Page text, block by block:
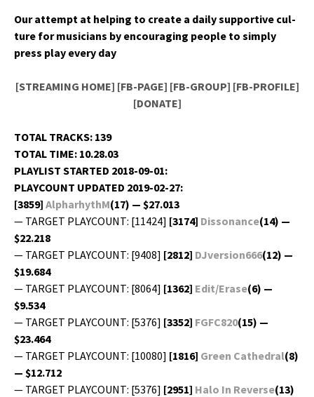
Our attempt at help­ing to cre­ate a dai­ly sup­port­ive cul­
ture for musi­cians by encour­ag­ing peo­ple to sim­ply
press play every day
[STREAMING HOME] [FB-PAGE] [FB-GROUP] [FB-PROFILE]
[DONATE]
TOTAL TRACKS: 139
TOTAL TIME: 10.28.03
PLAYLIST STARTED 2018-09-01:
PLAYCOUNT UPDATED 2019-02-27:
[3859] AlpharhythM(17) — $27.013
— TARGET PLAYCOUNT: [11424] [3174] Dis­so­nance(14) —
$22.218
— TARGET PLAYCOUNT: [9408] [2812] DJversion666(12) —
$19.684
— TARGET PLAYCOUNT: [8064] [1362] Edit/Erase(6) —
$9.534
— TARGET PLAYCOUNT: [5376] [3352] FGFC820(15) —
$23.464
— TARGET PLAYCOUNT: [10080] [1816] Green Cathe­dral(8)
— $12.712
— TARGET PLAYCOUNT: [5376] [2951] Halo In Reverse(13)